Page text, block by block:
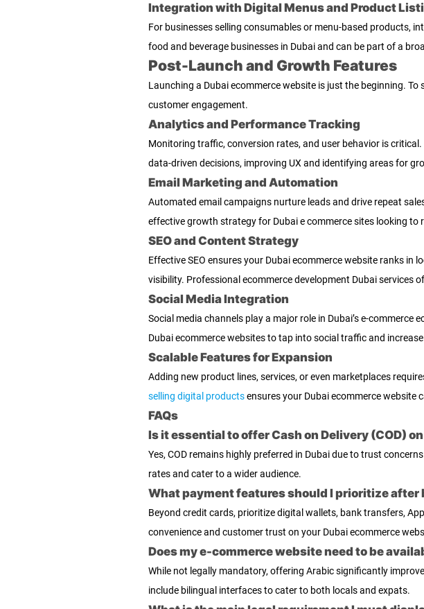
Integration with Digital Menus and Product
For businesses selling consumables or menu-based products,
food and beverage businesses in Dubai and can be part of a
Post-Launch and Growth Features
Launching a Dubai ecommerce website is just the beginning.
customer engagement.
Analytics and Performance Tracking
Monitoring traffic, conversion rates, and user behavior is
data-driven decisions, improving UX and identifying areas for
Email Marketing and Automation
Automated email campaigns nurture leads and drive repeat
effective growth strategy for Dubai e commerce sites looking to
SEO and Content Strategy
Effective SEO ensures your Dubai ecommerce website ranks
visibility. Professional ecommerce development Dubai services
Social Media Integration
Social media channels play a major role in Dubai’s e-
Dubai ecommerce websites to tap into social traffic and
Scalable Features for Expansion
Adding new product lines, services, or even marketplaces
selling digital productsensures your Dubai ecommerce
FAQs
Is it essential to offer Cash on Delivery (COD)
Yes, COD remains highly preferred in Dubai due to trust
rates and cater to a wider audience.
What payment features should I prioritize after
Beyond credit cards, prioritize digital wallets, bank transfers,
convenience and customer trust on your Dubai ecommerce
Does my e-commerce website need to be
While not legally mandatory, offering Arabic significantly
include bilingual interfaces to cater to both locals and expats.